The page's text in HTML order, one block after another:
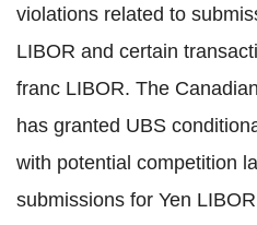
violations related to
LIBOR and certain
franc LIBOR. The
has granted UBS
with potential competition
submissions for Yen